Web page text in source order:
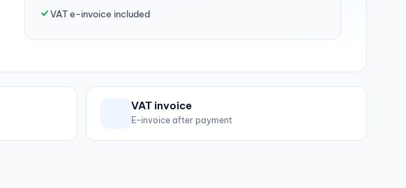
VAT e-invoice included
VAT invoice
E-invoice after payment